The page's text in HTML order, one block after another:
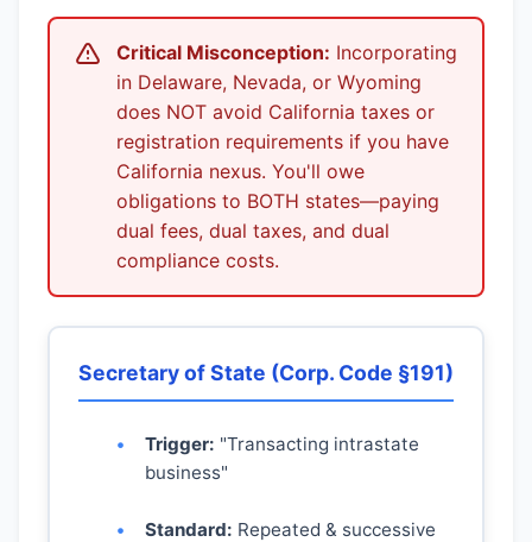
Critical Misconception: Incorporating
in Delaware, Nevada, or Wyoming
does NOT avoid California taxes or
registration requirements if you have
California nexus. You'll owe
obligations to BOTH states—paying
dual fees, dual taxes, and dual
compliance costs.
Secretary of State (Corp. Code §191)
Trigger: "Transacting intrastate
business"
Standard: Repeated & successive